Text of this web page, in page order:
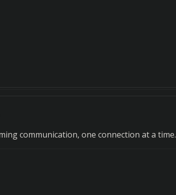
communication, one connection at a time.